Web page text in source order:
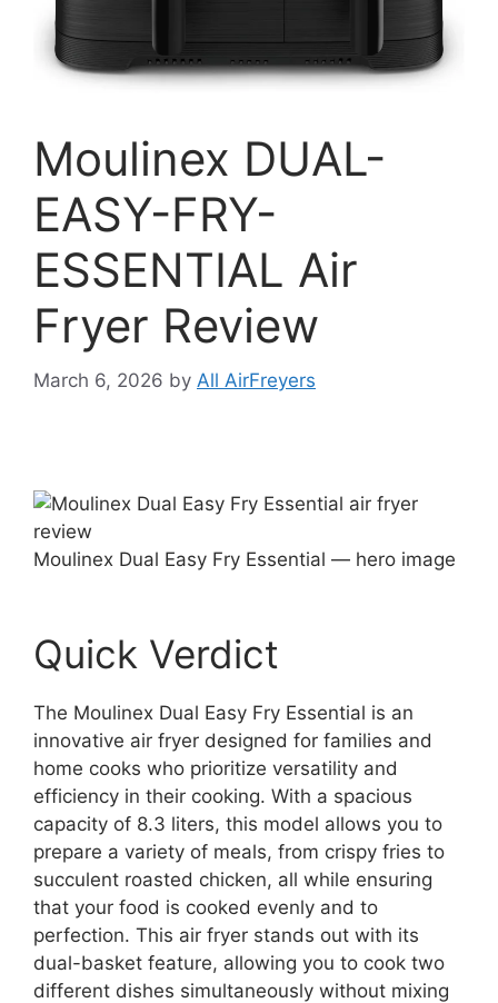
Moulinex DUAL-
EASY-FRY-
ESSENTIAL Air
Fryer Review
March 6, 2026 by All AirFreyers
Moulinex Dual Easy Fry Essential — hero image
Quick Verdict
The Moulinex Dual Easy Fry Essential is an
innovative air fryer designed for families and
home cooks who prioritize versatility and
efficiency in their cooking. With a spacious
capacity of 8.3 liters, this model allows you to
prepare a variety of meals, from crispy fries to
succulent roasted chicken, all while ensuring
that your food is cooked evenly and to
perfection. This air fryer stands out with its
dual-basket feature, allowing you to cook two
different dishes simultaneously without mixing